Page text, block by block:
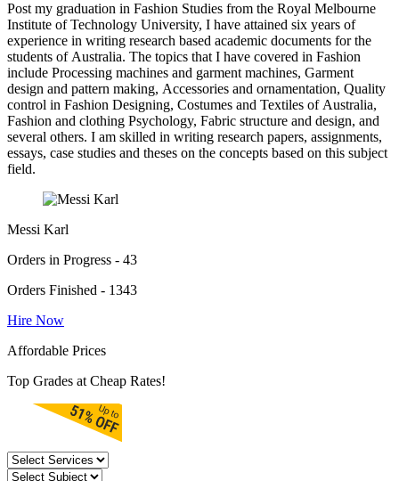
Post my graduation in Fashion Studies from the Royal Melbourne
Institute of Technology University, I have attained six years of
experience in writing research based academic documents for the
students of Australia. The topics that I have covered in Fashion
include Processing machines and garment machines, Garment
design and pattern making, Accessories and ornamentation, Quality
control in Fashion Designing, Costumes and Textiles of Australia,
Fashion and clothing Psychology, Fabric structure and design, and
several others. I am skilled in writing research papers, assignments,
essays, case studies and theses on the concepts based on this subject
field.
Messi Karl
Orders in Progress - 43
Orders Finished - 1343
Hire Now
Affordable Prices
Top Grades at Cheap Rates!